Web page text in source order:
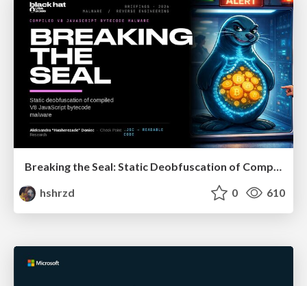
hshrzd
0 610